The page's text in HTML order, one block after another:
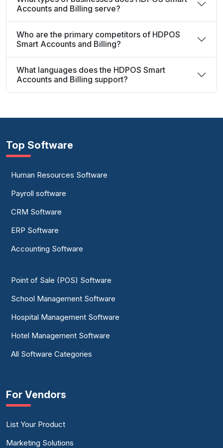
Accounts and Billing serve?
Who are the primary competitors of HDPOS
Smart Accounts and Billing?
What languages does the HDPOS Smart
Accounts and Billing support?
Top Software
Human Resources Software
Payroll software
CRM Software
ERP Software
Accounting Software
Point of Sale (POS) Software
School Management Software
Hospital Management Software
Hotel Management Software
All Software Categories
For Vendors
List Your Product
Marketing Solutions